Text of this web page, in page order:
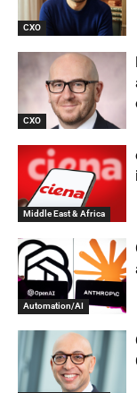
CXO
CXO
Middle East & Africa
Automation/AI